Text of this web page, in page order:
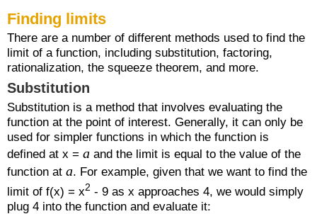
Finding limits
There are a number of different methods used to find the
limit of a function, including substitution, factoring,
rationalization, the squeeze theorem, and more.
Substitution
Substitution is a method that involves evaluating the
function at the point of interest. Generally, it can only be
used for simpler functions in which the function is
defined at x = a and the limit is equal to the value of the
function at a. For example, given that we want to find the
limit of f(x) = x2 - 9 as x approaches 4, we would simply
plug 4 into the function and evaluate it: